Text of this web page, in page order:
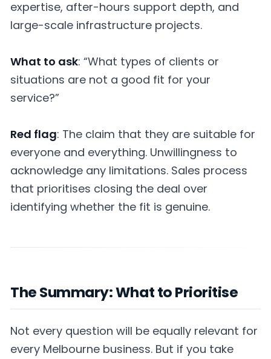
expertise, after-hours support depth, and
large-scale infrastructure projects.
What to ask: “What types of clients or
situations are not a good fit for your
service?”
Red flag: The claim that they are suitable for
everyone and everything. Unwillingness to
acknowledge any limitations. Sales process
that prioritises closing the deal over
identifying whether the fit is genuine.
The Summary: What to Prioritise
Not every question will be equally relevant for
every Melbourne business. But if you take